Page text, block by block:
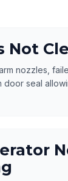
Not
nozzles,
door seal